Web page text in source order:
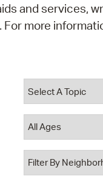
and services,
more